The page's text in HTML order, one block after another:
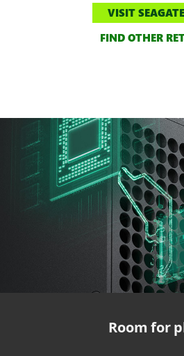
VISIT SEAGATE
FIND OTHER
Room for